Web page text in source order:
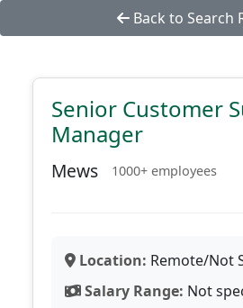
Back to Search
Senior Customer
Manager
Mews 1000+ employees
Location: Remote/Not
Salary Range: Not